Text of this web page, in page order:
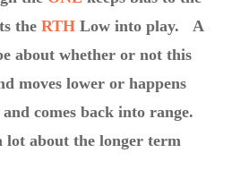
the RTHLow into play. A
about whether or not this
moves lower or happens
comes back into range.
about the longer term